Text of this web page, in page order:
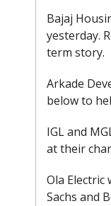
Bajaj
yesterday.
term story.
Arkade
below to
IGL and
at their
Ola
Sachs and